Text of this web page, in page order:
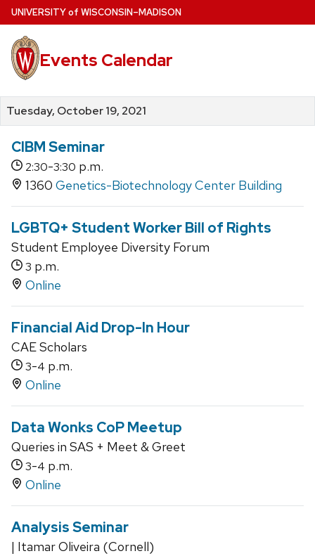
Skip
to
main
content
UNIVERSITYof WISCONSIN–MADISON
Events Calendar
Tuesday, October 19, 2021
CIBM Seminar
2:30-3:30 p.m.
1360 Genetics-Biotechnology Center Building
LGBTQ+ Student Worker Bill of Rights
Student Employee Diversity Forum
3 p.m.
Online
Financial Aid Drop-In Hour
CAE Scholars
3-4 p.m.
Online
Data Wonks CoP Meetup
Queries in SAS + Meet & Greet
3-4 p.m.
Online
Analysis Seminar
| Itamar Oliveira (Cornell)